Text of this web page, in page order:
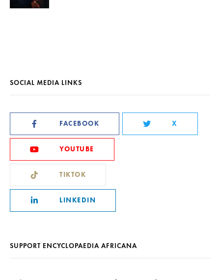
SOCIAL MEDIA LINKS
FACEBOOK X
YOUTUBE
TIKTOK
LINKEDIN
SUPPORT ENCYCLOPAEDIA AFRICANA